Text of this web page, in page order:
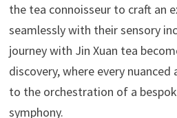
the tea connoisseur to craft an
seamlessly with their sensory
journey with Jin Xuan tea
discovery, where every
to the orchestration of a
symphony.